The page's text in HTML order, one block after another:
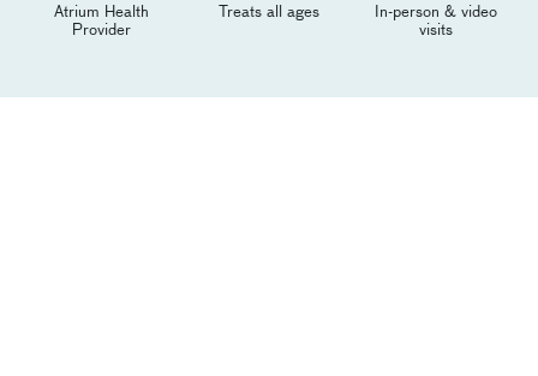
Atrium Health
Provider
Treats all ages
In-person & video
visits